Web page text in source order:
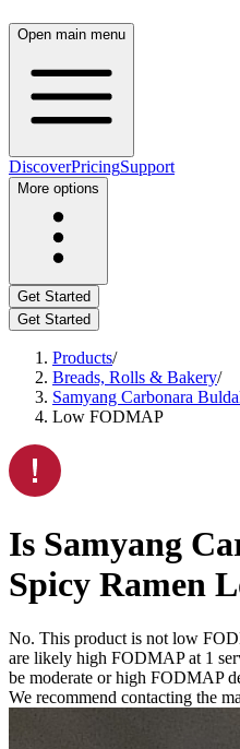
Open main menu
DiscoverPricingSupport
More options
Get Started
Get Started
Products/
Breads, Rolls & Bakery/
Samyang Carbonara
Low FODMAP
Is Samyang
Spicy Ramen
No. This product is not low
are likely high FODMAP at 1
be moderate or high FODMAP
We recommend contacting the